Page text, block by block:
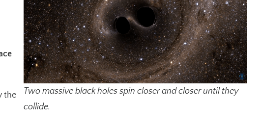
Two massive black holes spin closer and closer until they
collide.
the